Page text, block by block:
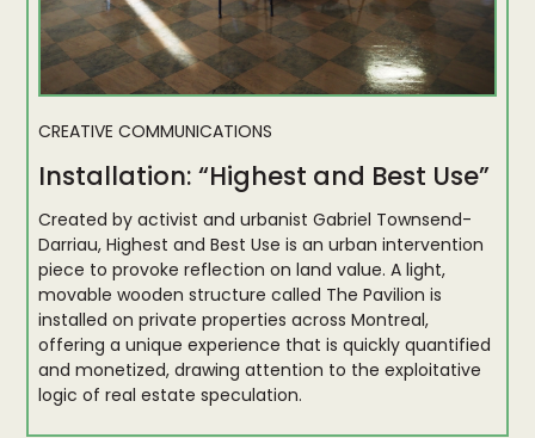
CREATIVE COMMUNICATIONS
Installation: “Highest and Best Use”
Created by activist and urbanist Gabriel Townsend-
Darriau, Highest and Best Use is an urban intervention
piece to provoke reflection on land value. A light,
movable wooden structure called The Pavilion is
installed on private properties across Montreal,
offering a unique experience that is quickly quantified
and monetized, drawing attention to the exploitative
logic of real estate speculation.